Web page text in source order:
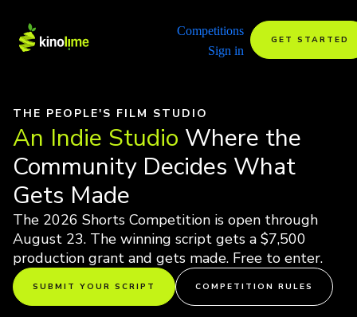
Competitions
Sign in
GET STARTED
The 2026 Shorts Competition is open through
August 23. The winning script gets a $7,500
production grant and gets made. Free to enter.
THE PEOPLE'S FILM STUDIO
An Indie Studio Where the
Community Decides What
Gets Made
SUBMIT YOUR SCRIPT COMPETITION RULES